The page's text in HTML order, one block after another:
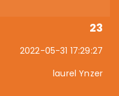
23
2022-05-31 17:29:27
laurel Ynzer